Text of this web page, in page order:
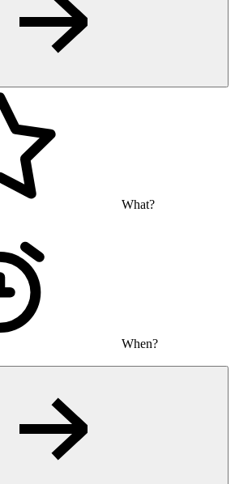
What?
When?